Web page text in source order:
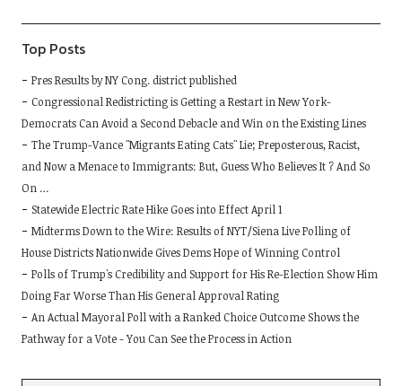
Top Posts
Pres Results by NY Cong. district published
Congressional Redistricting is Getting a Restart in New York-
Democrats Can Avoid a Second Debacle and Win on the Existing Lines
The Trump-Vance "Migrants Eating Cats" Lie; Preposterous, Racist,
and Now a Menace to Immigrants: But, Guess Who Believes It ? And So
On …
Statewide Electric Rate Hike Goes into Effect April 1
Midterms Down to the Wire: Results of NYT/Siena Live Polling of
House Districts Nationwide Gives Dems Hope of Winning Control
Polls of Trump's Credibility and Support for His Re-Election Show Him
Doing Far Worse Than His General Approval Rating
An Actual Mayoral Poll with a Ranked Choice Outcome Shows the
Pathway for a Vote - You Can See the Process in Action